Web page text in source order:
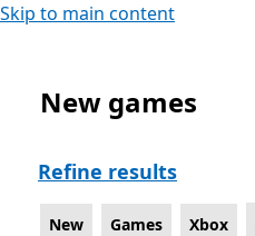
Skip to main content
New Single player
New games
Refine results
New Games Xbox